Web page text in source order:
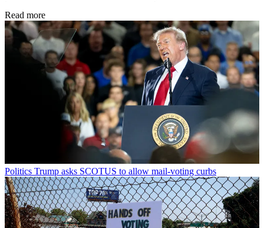
Read more
Politics Trump asks SCOTUS to allow mail-voting curbs